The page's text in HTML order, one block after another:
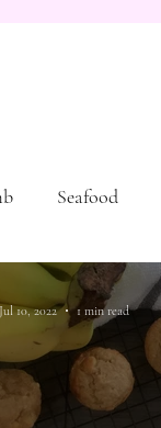
Seafood
Jul 10, 2022 1 min read